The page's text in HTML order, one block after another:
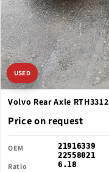
USED
Volvo Rear Axle RTH3312
Price on request
OEM
21916339
22558021
Ratio 6.18